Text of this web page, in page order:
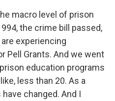
macro level of prison
the crime bill passed,
experiencing
Pell Grants. And we went
education programs
less than 20. As a
changed. And I